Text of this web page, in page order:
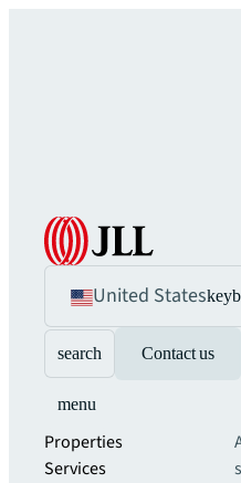
United States
search Contact us
menu
Properties
Services